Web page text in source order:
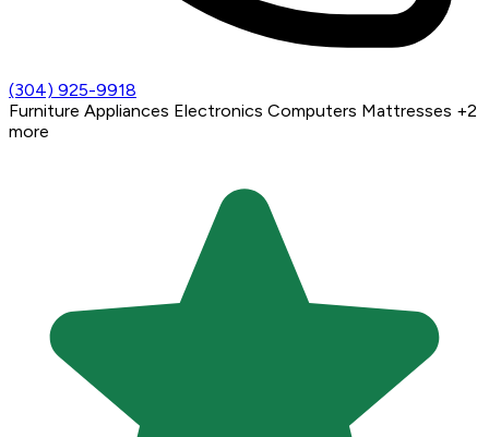
(304) 925-9918
Furniture Appliances Electronics Computers Mattresses +2
more